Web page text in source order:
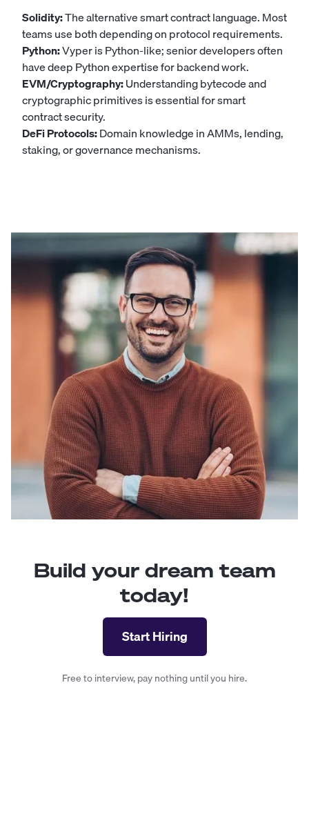
Solidity:The alternative smart contract language. Most
teams use both depending on protocol requirements.
Python:Vyper is Python-like; senior developers often
have deep Python expertise for backend work.
EVM/Cryptography:Understanding bytecode and
cryptographic primitives is essential for smart
contract security.
DeFi Protocols:Domain knowledge in AMMs, lending,
staking, or governance mechanisms.
Build your dream team
today!
Start Hiring
Free to interview, pay nothing until you hire.